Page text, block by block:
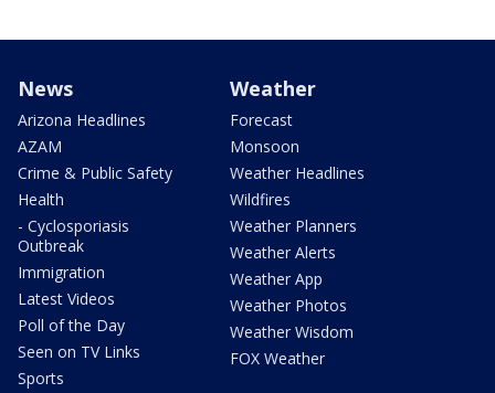
News
Arizona Headlines
AZAM
Crime & Public Safety
Health
- Cyclosporiasis
Outbreak
Immigration
Latest Videos
Poll of the Day
Seen on TV Links
Sports
Weather
Forecast
Monsoon
Weather Headlines
Wildfires
Weather Planners
Weather Alerts
Weather App
Weather Photos
Weather Wisdom
FOX Weather